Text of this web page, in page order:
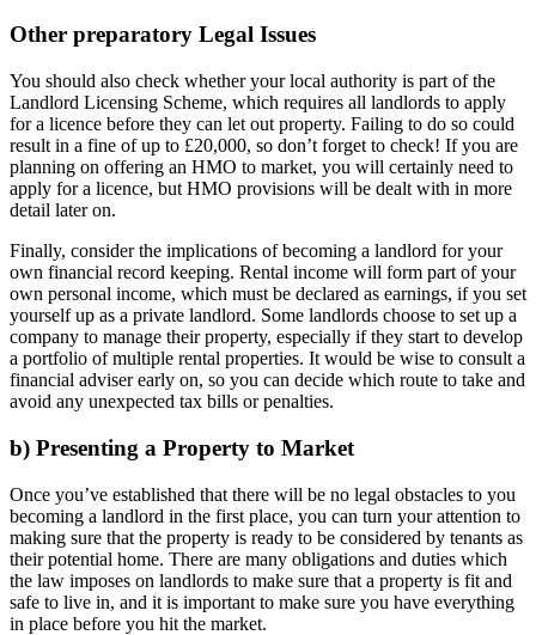
Other preparatory Legal Issues
You should also check whether your local authority is part of the
Landlord Licensing Scheme, which requires all landlords to apply
for a licence before they can let out property. Failing to do so could
result in a fine of up to £20,000, so don’t forget to check! If you are
planning on offering an HMO to market, you will certainly need to
apply for a licence, but HMO provisions will be dealt with in more
detail later on.
Finally, consider the implications of becoming a landlord for your
own financial record keeping. Rental income will form part of your
own personal income, which must be declared as earnings, if you set
yourself up as a private landlord. Some landlords choose to set up a
company to manage their property, especially if they start to develop
a portfolio of multiple rental properties. It would be wise to consult a
financial adviser early on, so you can decide which route to take and
avoid any unexpected tax bills or penalties.
b) Presenting a Property to Market
Once you’ve established that there will be no legal obstacles to you
becoming a landlord in the first place, you can turn your attention to
making sure that the property is ready to be considered by tenants as
their potential home. There are many obligations and duties which
the law imposes on landlords to make sure that a property is fit and
safe to live in, and it is important to make sure you have everything
in place before you hit the market.